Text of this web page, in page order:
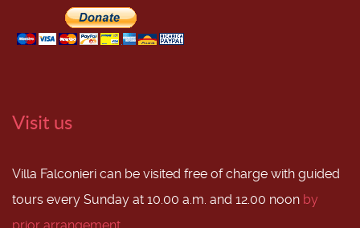
Visit us
Villa Falconieri can be visited free of charge with guided
tours every Sunday at 10.00 a.m. and 12.00 noon by